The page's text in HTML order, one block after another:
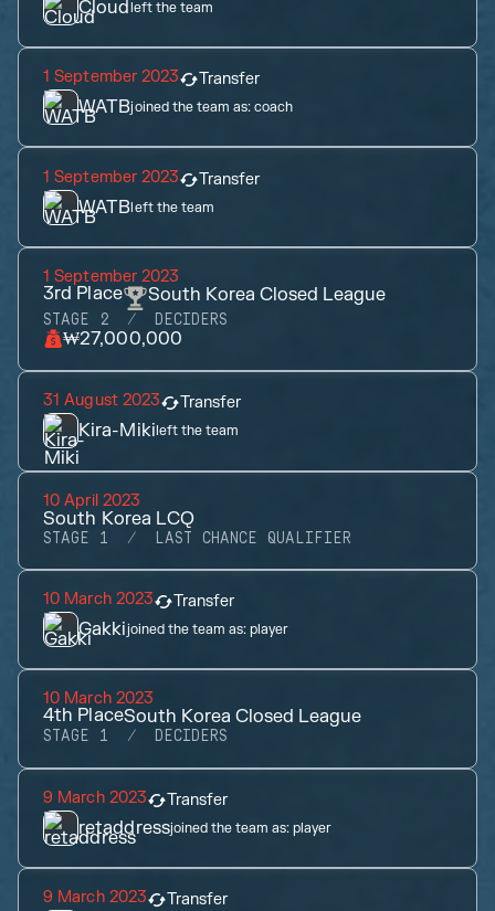
Cloudleft the team
1 September 2023 Transfer
WATBjoined the team as:coach
1 September 2023 Transfer
WATBleft the team
1 September 2023
3rd Place South Korea Closed League
STAGE 2 DECIDERS
₩27,000,000
31 August 2023 Transfer
Kira-Mikileft the team
10 April 2023
South Korea LCQ
STAGE 1 LAST CHANCE QUALIFIER
10 March 2023 Transfer
Gakkijoined the team as:player
10 March 2023
4th PlaceSouth Korea Closed League
STAGE 1 DECIDERS
9 March 2023 Transfer
retaddressjoined the team as:player
9 March 2023 Transfer